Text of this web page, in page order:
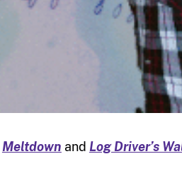
Meltdown and Log Driver’s